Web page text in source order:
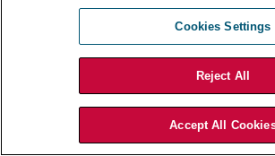
vendor that was not suitable. In many
directly on the controlling company to exercise
amount of management and control over
the legal regime, upline reporting, reliance on
Cookies Settings
Reject All
Accept All